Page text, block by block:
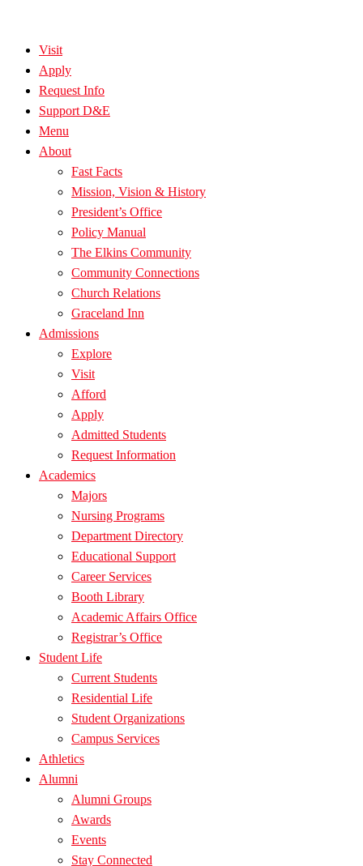
Visit
Apply
Request Info
Support D&E
Menu
About
Fast Facts
Mission, Vision & History
President’s Office
Policy Manual
The Elkins Community
Community Connections
Church Relations
Graceland Inn
Admissions
Explore
Visit
Afford
Apply
Admitted Students
Request Information
Academics
Majors
Nursing Programs
Department Directory
Educational Support
Career Services
Booth Library
Academic Affairs Office
Registrar’s Office
Student Life
Current Students
Residential Life
Student Organizations
Campus Services
Athletics
Alumni
Alumni Groups
Awards
Events
Stay Connected